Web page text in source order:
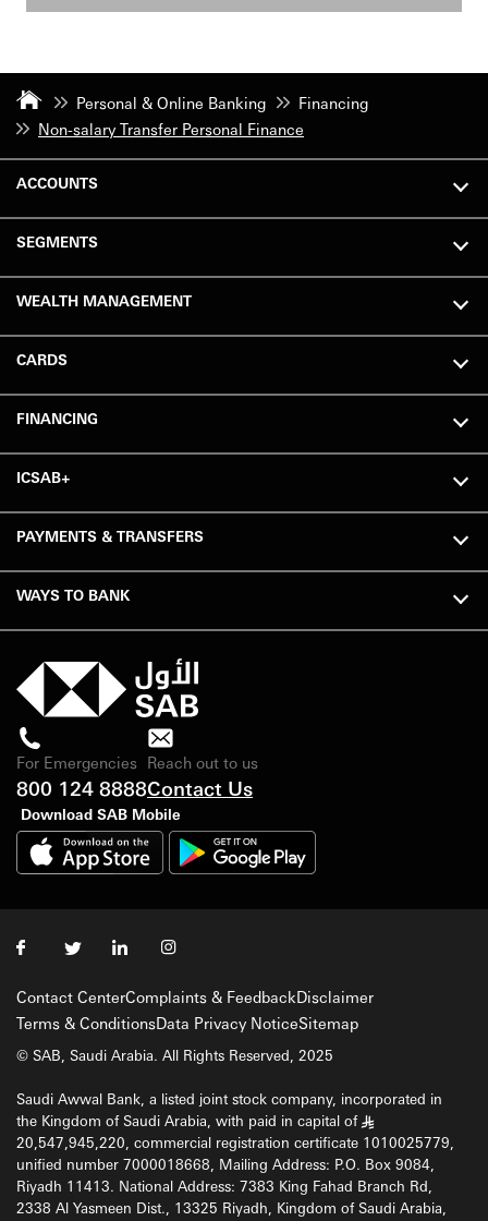
Personal & Online Banking
Financing
Non-salary Transfer Personal Finance
ACCOUNTS
SEGMENTS
WEALTH MANAGEMENT
CARDS
FINANCING
ICSAB+
PAYMENTS & TRANSFERS
WAYS TO BANK
For Emergencies
800 124 8888
Reach out to us
Contact Us
Download SAB Mobile
Contact CenterComplaints & FeedbackDisclaimer
Terms & ConditionsData Privacy NoticeSitemap
© SAB, Saudi Arabia. All Rights Reserved, 2025
Saudi Awwal Bank, a listed joint stock company, incorporated in
the Kingdom of Saudi Arabia, with paid in capital of §
20,547,945,220, commercial registration certificate 1010025779,
unified number 7000018668, Mailing Address: P.O. Box 9084,
Riyadh 11413. National Address: 7383 King Fahad Branch Rd,
2338 Al Yasmeen Dist., 13325 Riyadh, Kingdom of Saudi Arabia,